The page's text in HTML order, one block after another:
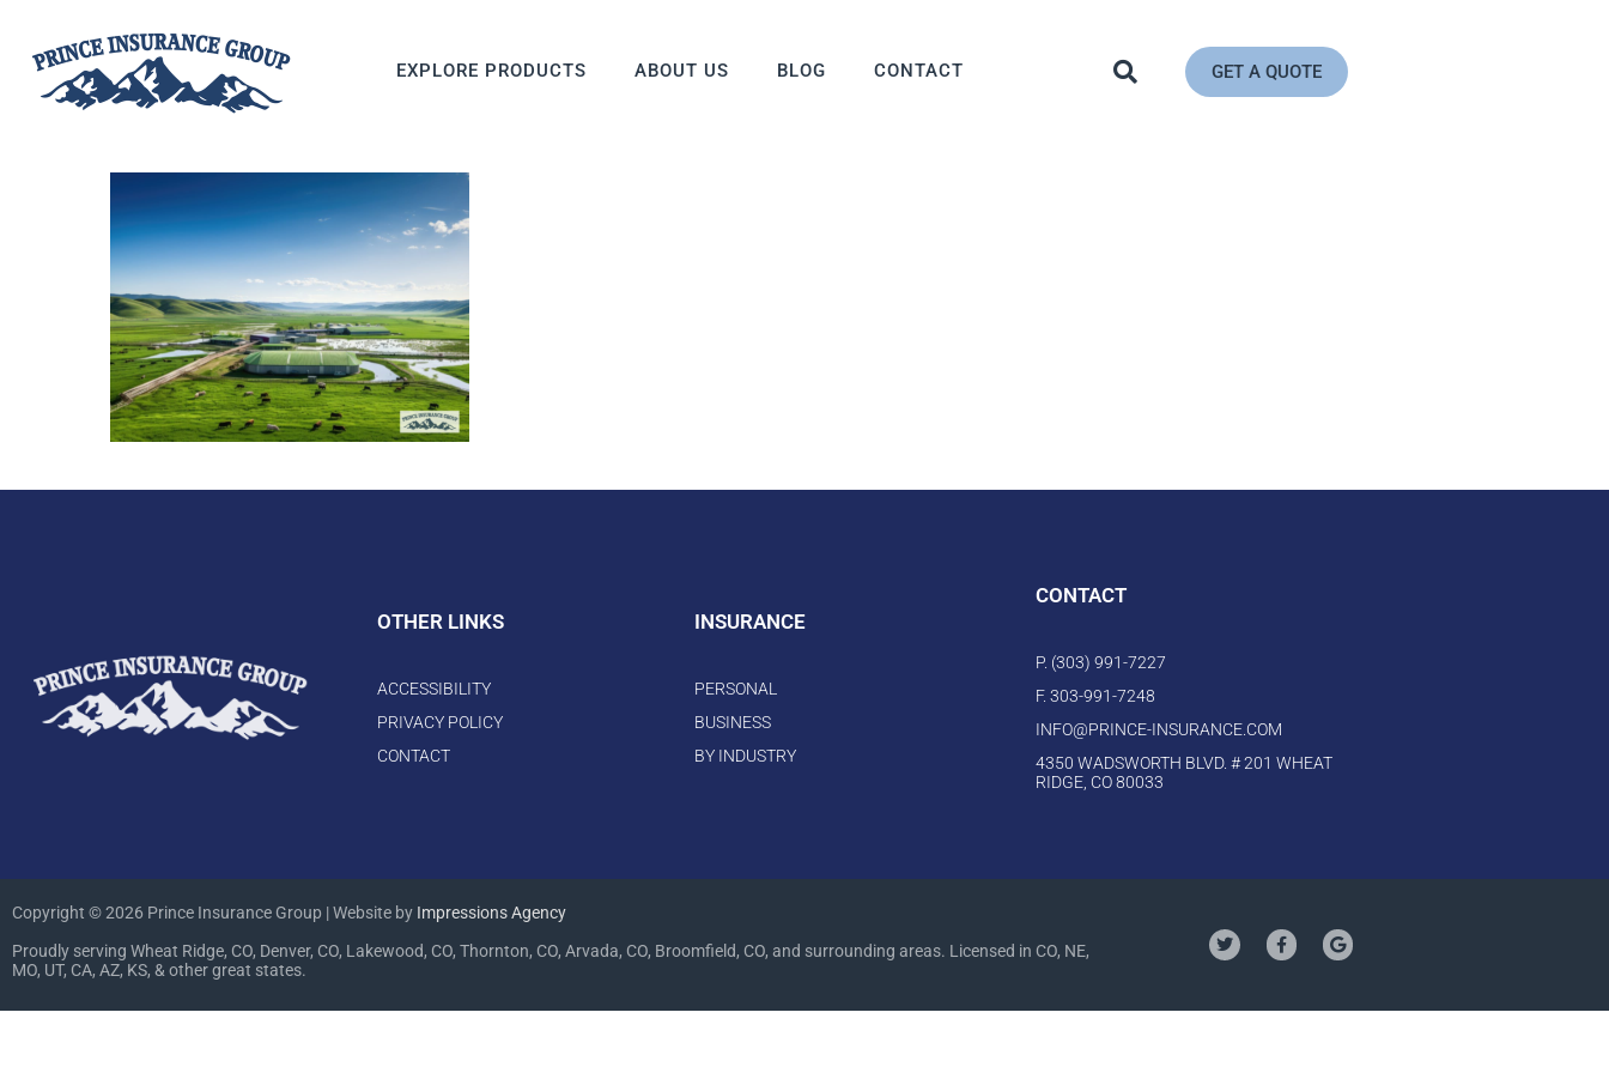
EXPLORE PRODUCTS ABOUT US BLOG CONTACT GET A QUOTE
OTHER LINKS
ACCESSIBILITY
PRIVACY POLICY
CONTACT
INSURANCE
PERSONAL
BUSINESS
BY INDUSTRY
CONTACT
P. (303) 991-7227
F. 303-991-7248
INFO@PRINCE-INSURANCE.COM
4350 WADSWORTH BLVD. # 201 WHEAT
RIDGE, CO 80033
Copyright © 2026 Prince Insurance Group | Website by Impressions Agency
Proudly serving Wheat Ridge, CO, Denver, CO, Lakewood, CO, Thornton, CO, Arvada, CO, Broomfield, CO, and surrounding areas. Licensed in CO, NE,
MO, UT, CA, AZ, KS, & other great states.